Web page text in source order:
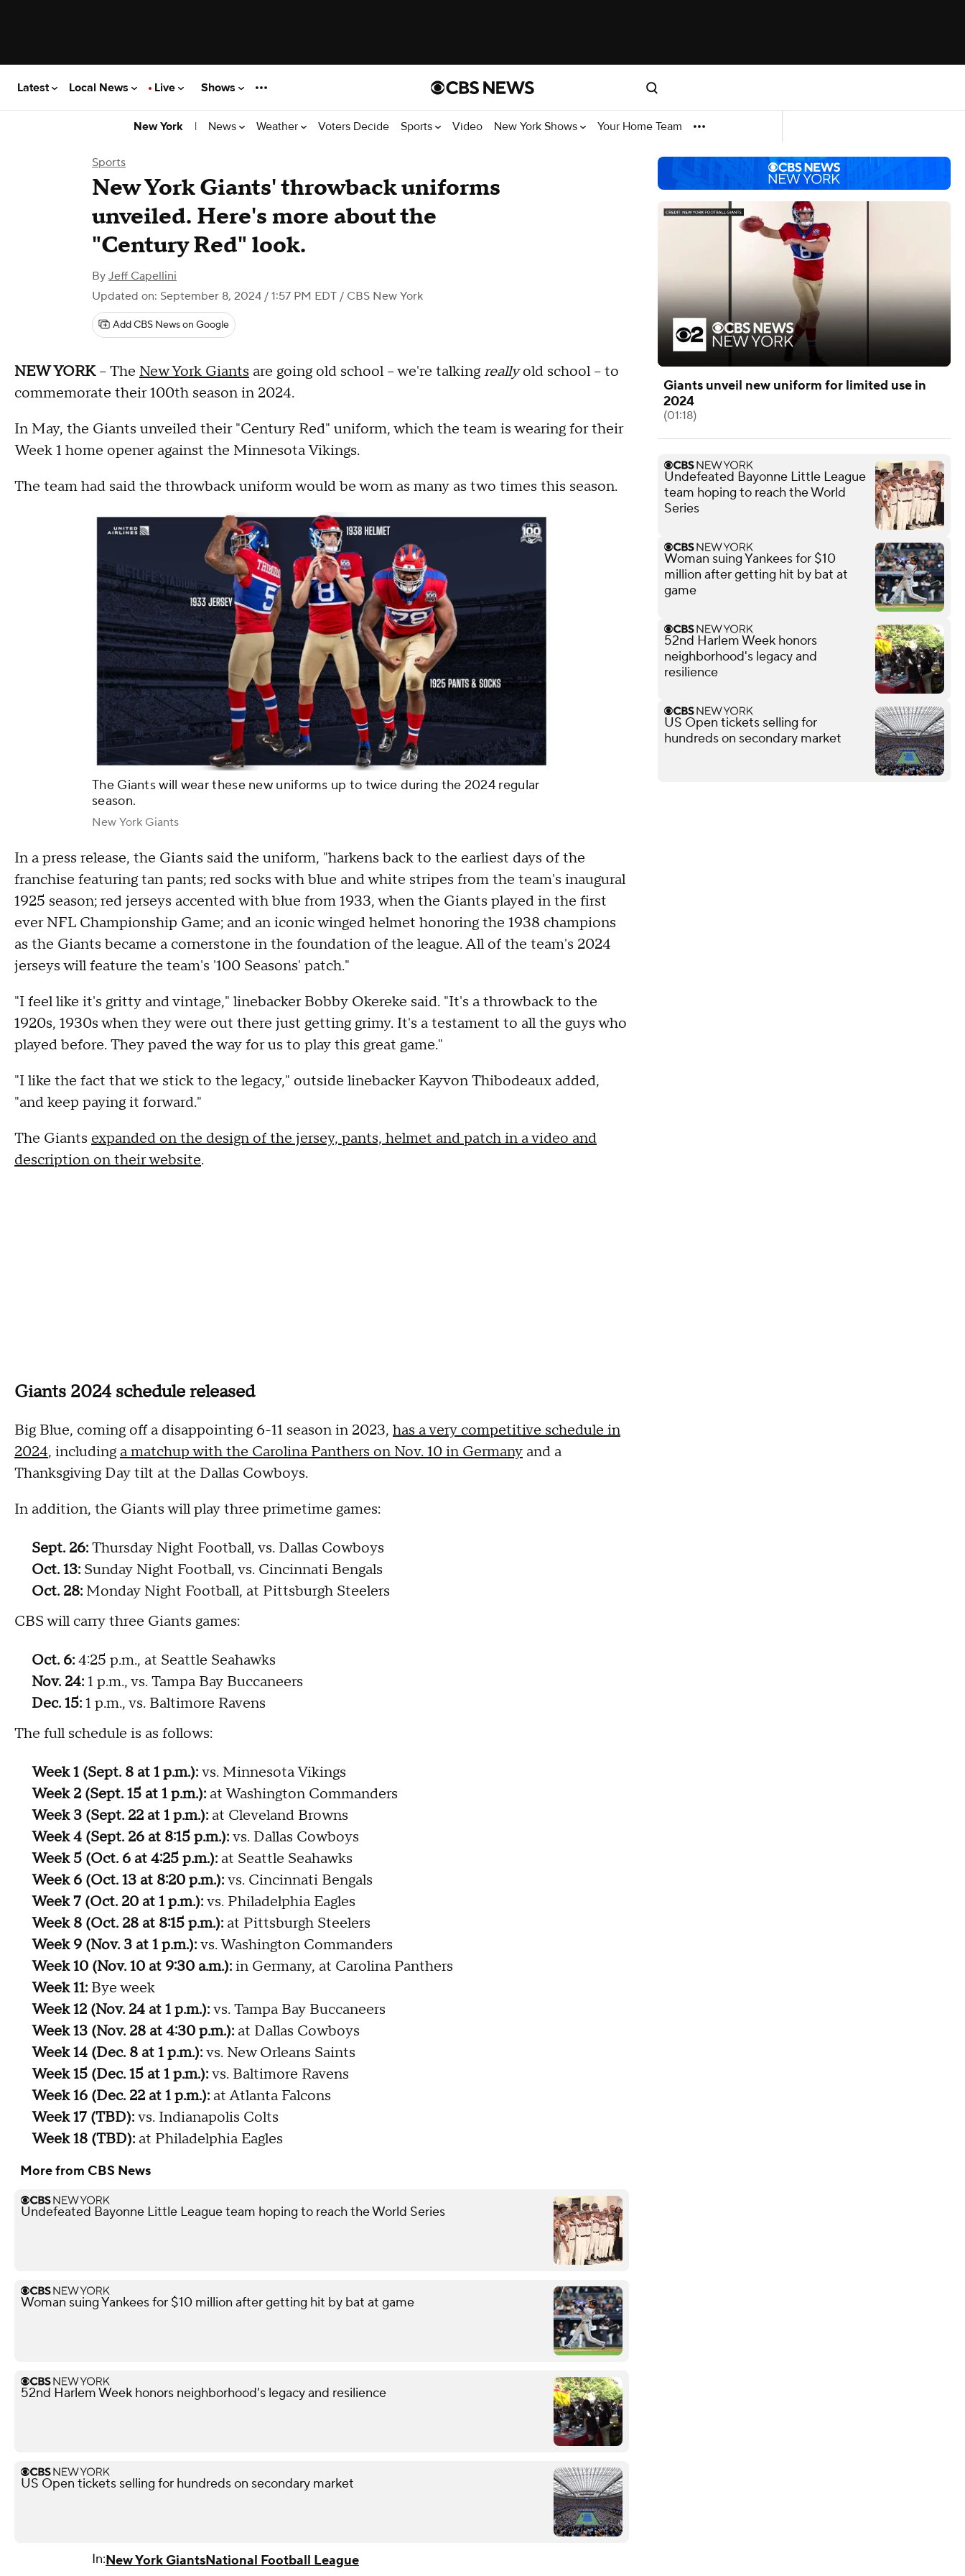
Latest Local News Live Shows
New York | News Weather Voters Decide Sports Video New York Shows Your Home Team
Sports
New York Giants' throwback uniforms
unveiled. Here's more about the
"Century Red" look.
By Jeff Capellini
Updated on: September 8, 2024 / 1:57 PM EDT / CBS New York
Add CBS News on Google
NEW YORK-- The New York Giants are going old school -- we're talkingreallyold school -- to
commemorate their 100th season in 2024.
In May, the Giants unveiled their "Century Red" uniform, which the team is wearing for their
Week 1 home opener against the Minnesota Vikings.
The team had said the throwback uniform would be worn as many as two times this season.
The Giants will wear these new uniforms up to twice during the 2024 regular
season.
New York Giants
In a press release, the Giants said the uniform, "harkens back to the earliest days of the
franchise featuring tan pants; red socks with blue and white stripes from the team's inaugural
1925 season; red jerseys accented with blue from 1933, when the Giants played in the first
ever NFL Championship Game; and an iconic winged helmet honoring the 1938 champions
as the Giants became a cornerstone in the foundation of the league. All of the team's 2024
jerseys will feature the team's '100 Seasons' patch."
"I feel like it's gritty and vintage," linebacker Bobby Okereke said. "It's a throwback to the
1920s, 1930s when they were out there just getting grimy. It's a testament to all the guys who
played before. They paved the way for us to play this great game."
"I like the fact that we stick to the legacy," outside linebacker Kayvon Thibodeaux added,
"and keep paying it forward."
The Giants expanded on the design of the jersey, pants, helmet and patch in a video and
description on their website.
Giants 2024 schedule released
Big Blue, coming off a disappointing 6-11 season in 2023, has a very competitive schedule in
2024, including a matchup with the Carolina Panthers on Nov. 10 in Germany and a
Thanksgiving Day tilt at the Dallas Cowboys.
In addition, the Giants will play three primetime games:
Sept. 26:Thursday Night Football, vs. Dallas Cowboys
Oct. 13: Sunday Night Football, vs. Cincinnati Bengals
Oct. 28: Monday Night Football, at Pittsburgh Steelers
CBS will carry three Giants games:
Oct. 6:4:25 p.m., at Seattle Seahawks
Nov. 24:1 p.m., vs. Tampa Bay Buccaneers
Dec. 15:1 p.m., vs. Baltimore Ravens
The full schedule is as follows:
Week 1 (Sept. 8 at 1 p.m.):vs. Minnesota Vikings
Week 2 (Sept. 15 at 1 p.m.): at Washington Commanders
Week 3 (Sept. 22 at 1 p.m.): at Cleveland Browns
Week 4 (Sept. 26 at 8:15 p.m.):vs. Dallas Cowboys
Week 5 (Oct. 6 at 4:25 p.m.): at Seattle Seahawks
Week 6 (Oct. 13 at 8:20 p.m.):vs. Cincinnati Bengals
Week 7 (Oct. 20 at 1 p.m.):vs. Philadelphia Eagles
Week 8 (Oct. 28 at 8:15 p.m.): at Pittsburgh Steelers
Week 9 (Nov. 3 at 1 p.m.):vs. Washington Commanders
Week 10 (Nov. 10 at 9:30 a.m.):in Germany, at Carolina Panthers
Week 11: Bye week
Week 12 (Nov. 24 at 1 p.m.):vs. Tampa Bay Buccaneers
Week 13 (Nov. 28 at 4:30 p.m.): at Dallas Cowboys
Week 14 (Dec. 8 at 1 p.m.):vs. New Orleans Saints
Week 15 (Dec. 15 at 1 p.m.):vs. Baltimore Ravens
Week 16 (Dec. 22 at 1 p.m.): at Atlanta Falcons
Week 17 (TBD):vs. Indianapolis Colts
Week 18 (TBD): at Philadelphia Eagles
More from CBS News
Undefeated Bayonne Little League team hoping to reach the World Series
Woman suing Yankees for $10 million after getting hit by bat at game
52nd Harlem Week honors neighborhood's legacy and resilience
US Open tickets selling for hundreds on secondary market
In:New York GiantsNational Football League
Giants unveil new uniform for limited use in
2024
(01:18)
Undefeated Bayonne Little League
team hoping to reach the World
Series
Woman suing Yankees for $10
million after getting hit by bat at
game
52nd Harlem Week honors
neighborhood's legacy and
resilience
US Open tickets selling for
hundreds on secondary market